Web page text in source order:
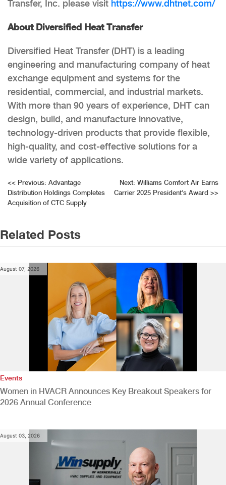
Transfer, Inc. please visit https://www.dhtnet.com/
About Diversified Heat Transfer
Diversified Heat Transfer (DHT) is a leading
engineering and manufacturing company of heat
exchange equipment and systems for the
residential, commercial, and industrial markets.
With more than 90 years of experience, DHT can
design, build, and manufacture innovative,
technology-driven products that provide flexible,
high-quality, and cost-effective solutions for a
wide variety of applications.
Post
navigation
<< Previous: Advantage
Distribution Holdings Completes
Acquisition of CTC Supply
Next: Williams Comfort Air Earns
Carrier 2025 President’s Award >>
Related Posts
August 07, 2026
Events
Women in HVACR Announces Key Breakout Speakers for
2026 Annual Conference
August 03, 2026